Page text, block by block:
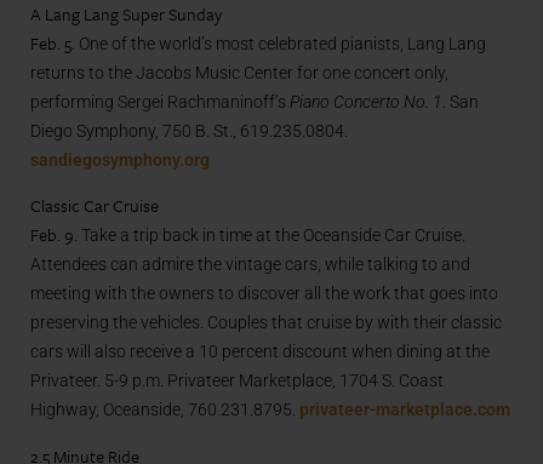
A Lang Lang Super Sunday
Feb. 5. One of the world’s most celebrated pianists, Lang Lang
returns to the Jacobs Music Center for one concert only,
performing Sergei Rachmaninoff’s Piano Concerto No. 1 . San
Diego Symphony, 750 B. St., 619.235.0804.
sandiegosymphony.org
Classic Car Cruise
Feb. 9. Take a trip back in time at the Oceanside Car Cruise.
Attendees can admire the vintage cars, while talking to and
meeting with the owners to discover all the work that goes into
preserving the vehicles. Couples that cruise by with their classic
cars will also receive a 10 percent discount when dining at the
Privateer. 5-9 p.m. Privateer Marketplace, 1704 S. Coast
Highway, Oceanside, 760.231.8795. privateer-marketplace.com
2.5 Minute Ride